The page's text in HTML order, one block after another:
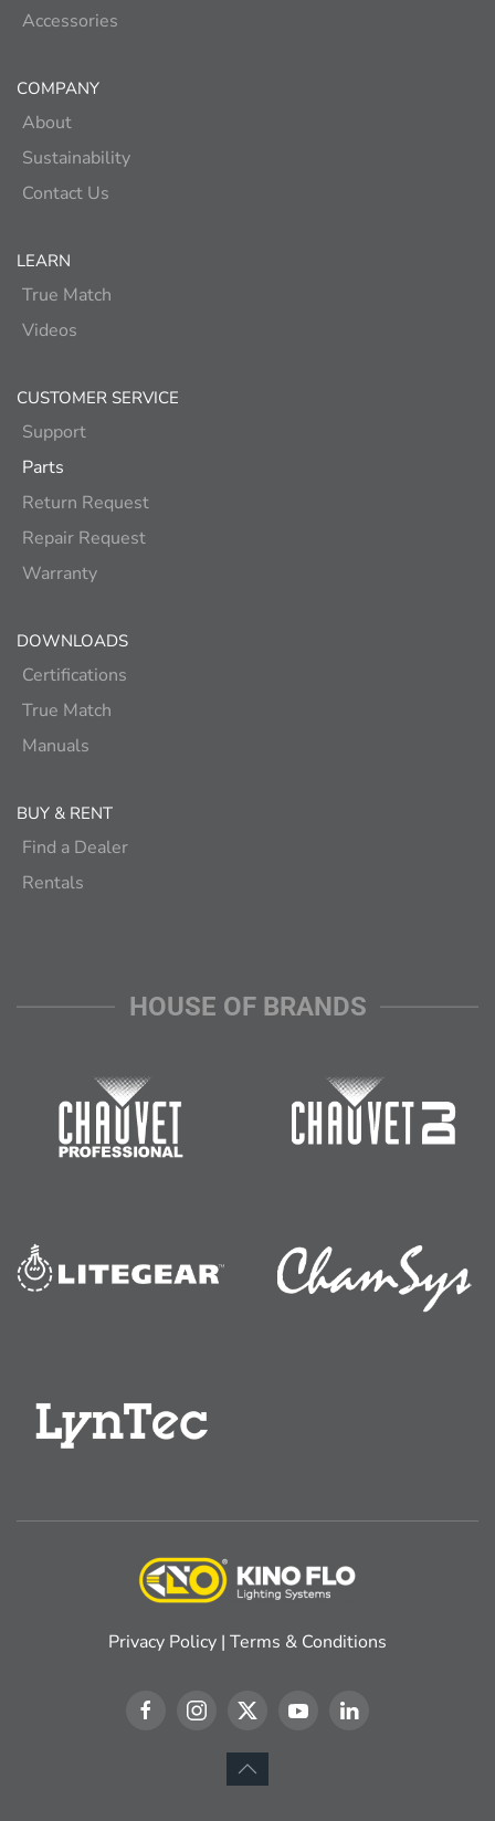
Accessories
COMPANY
About
Sustainability
Contact Us
LEARN
True Match
Videos
CUSTOMER SERVICE
Support
Parts
Return Request
Repair Request
Warranty
DOWNLOADS
Certifications
True Match
Manuals
BUY & RENT
Find a Dealer
Rentals
HOUSE OF BRANDS
Privacy Policy | Terms & Conditions